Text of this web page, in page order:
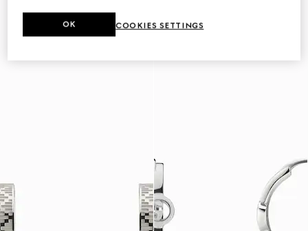
COOKIES SETTINGS
OK